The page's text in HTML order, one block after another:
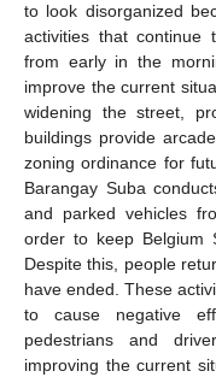
to look disorganized
activities that continue
from early in the
improve the current
widening the street,
buildings provide
zoning ordinance for
Barangay Suba
and parked vehicles
order to keep Belgium
Despite this, people
have ended. These
to cause negative
pedestrians and
improving the current